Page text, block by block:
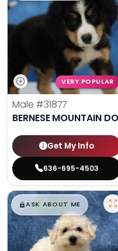
VERY POPULAR
Male #31877
BERNESE MOUNTAIN
Get My Info
636-695-4503
$█,█99
ASK ABOUT ME